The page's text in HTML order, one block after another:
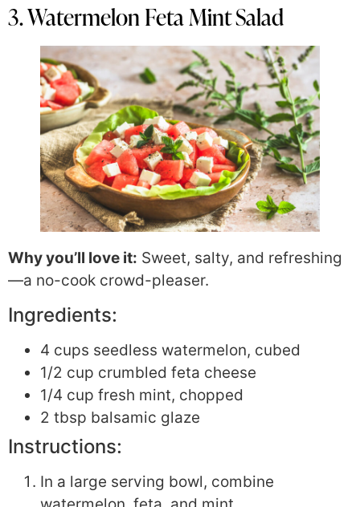
3. Watermelon Feta Mint Salad
Why you’ll love it: Sweet, salty, and refreshing
—a no-cook crowd-pleaser.
Ingredients:
4 cups seedless watermelon, cubed
1/2 cup crumbled feta cheese
1/4 cup fresh mint, chopped
2 tbsp balsamic glaze
Instructions:
In a large serving bowl, combine